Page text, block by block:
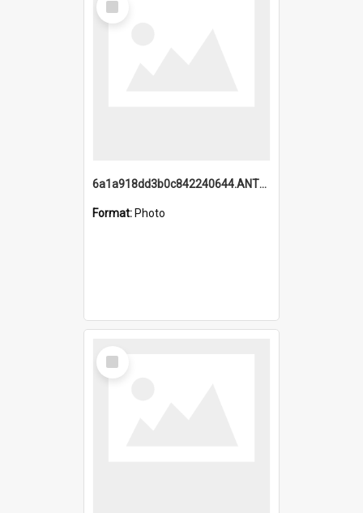
Item
6a1a918dd3b0c842240644.ANTZ0198_1.mp4
Format: Photo
Select
Item